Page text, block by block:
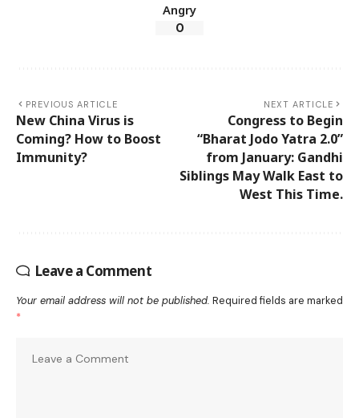
Angry
0
PREVIOUS ARTICLE
New China Virus is
Coming? How to Boost
Immunity?
NEXT ARTICLE
Congress to Begin
“Bharat Jodo Yatra 2.0”
from January: Gandhi
Siblings May Walk East to
West This Time.
Leave a Comment
Your email address will not be published. Required fields are marked
*